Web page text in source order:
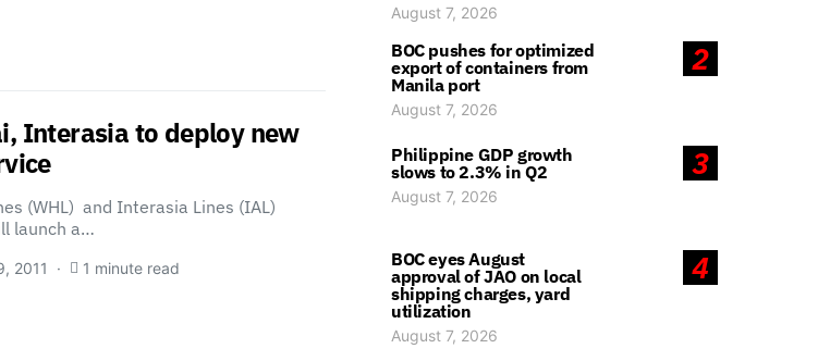
Interasia to deploy new
(WHL) and Interasia Lines (IAL)
launch a…
2011 1 minute read
August 7, 2026
2
BOC pushes for optimized
export of containers from
Manila port
August 7, 2026
3
Philippine GDP growth
slows to 2.3% in Q2
August 7, 2026
4
BOC eyes August
approval of JAO on local
shipping charges, yard
utilization
August 7, 2026